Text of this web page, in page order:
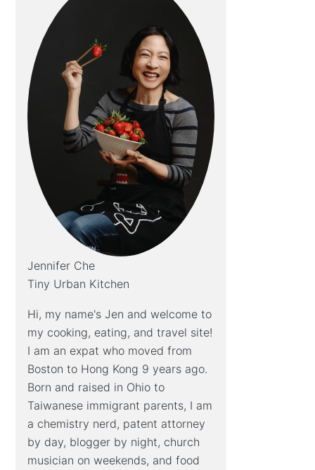
Jennifer Che
Tiny Urban Kitchen
Hi, my name's Jen and welcome to
my cooking, eating, and travel site!
I am an expat who moved from
Boston to Hong Kong 9 years ago.
Born and raised in Ohio to
Taiwanese immigrant parents, I am
a chemistry nerd, patent attorney
by day, blogger by night, church
musician on weekends, and food